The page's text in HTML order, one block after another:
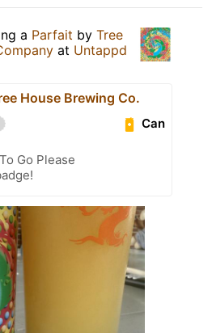
a Parfait by Tree
at Untappd
House Brewing Co.
Can
Go Please